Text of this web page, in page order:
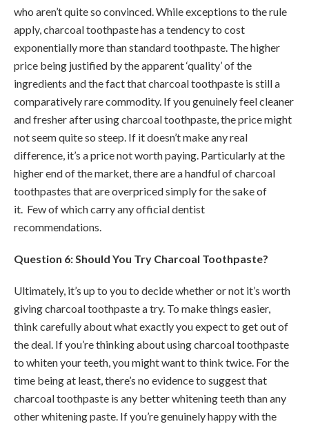
who aren’t quite so convinced. While exceptions to the rule
apply, charcoal toothpaste has a tendency to cost
exponentially more than standard toothpaste. The higher
price being justified by the apparent ‘quality’ of the
ingredients and the fact that charcoal toothpaste is still a
comparatively rare commodity. If you genuinely feel cleaner
and fresher after using charcoal toothpaste, the price might
not seem quite so steep. If it doesn’t make any real
difference, it’s a price not worth paying. Particularly at the
higher end of the market, there are a handful of charcoal
toothpastes that are overpriced simply for the sake of
it. Few of which carry any official dentist
recommendations.
Question 6: Should You Try Charcoal Toothpaste?
Ultimately, it’s up to you to decide whether or not it’s worth
giving charcoal toothpaste a try. To make things easier,
think carefully about what exactly you expect to get out of
the deal. If you’re thinking about using charcoal toothpaste
to whiten your teeth, you might want to think twice. For the
time being at least, there’s no evidence to suggest that
charcoal toothpaste is any better whitening teeth than any
other whitening paste. If you’re genuinely happy with the